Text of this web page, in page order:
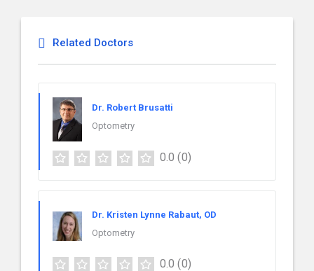
Related Doctors
Dr. Robert Brusatti
Optometry
0.0 (0)
Dr. Kristen Lynne Rabaut, OD
Optometry
0.0 (0)